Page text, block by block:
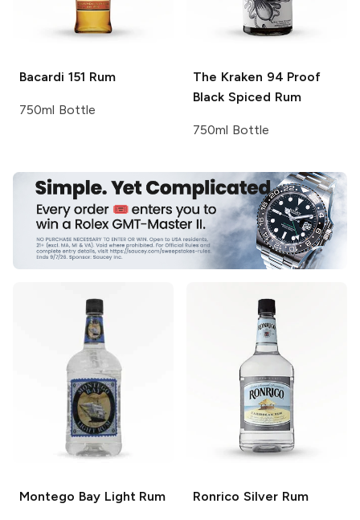
Bacardi 151 Rum
750ml Bottle
The Kraken 94 Proof
Black Spiced Rum
750ml Bottle
Montego BayLight Rum Ronrico Silver Rum